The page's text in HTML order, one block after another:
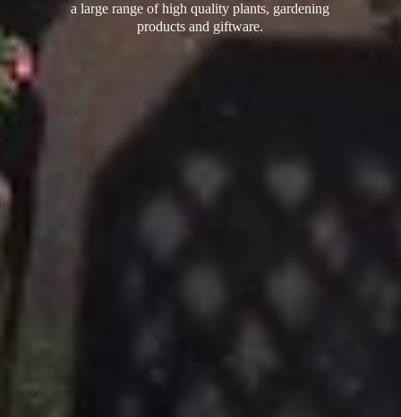
a large range of high quality plants, gardening
productsand giftware.